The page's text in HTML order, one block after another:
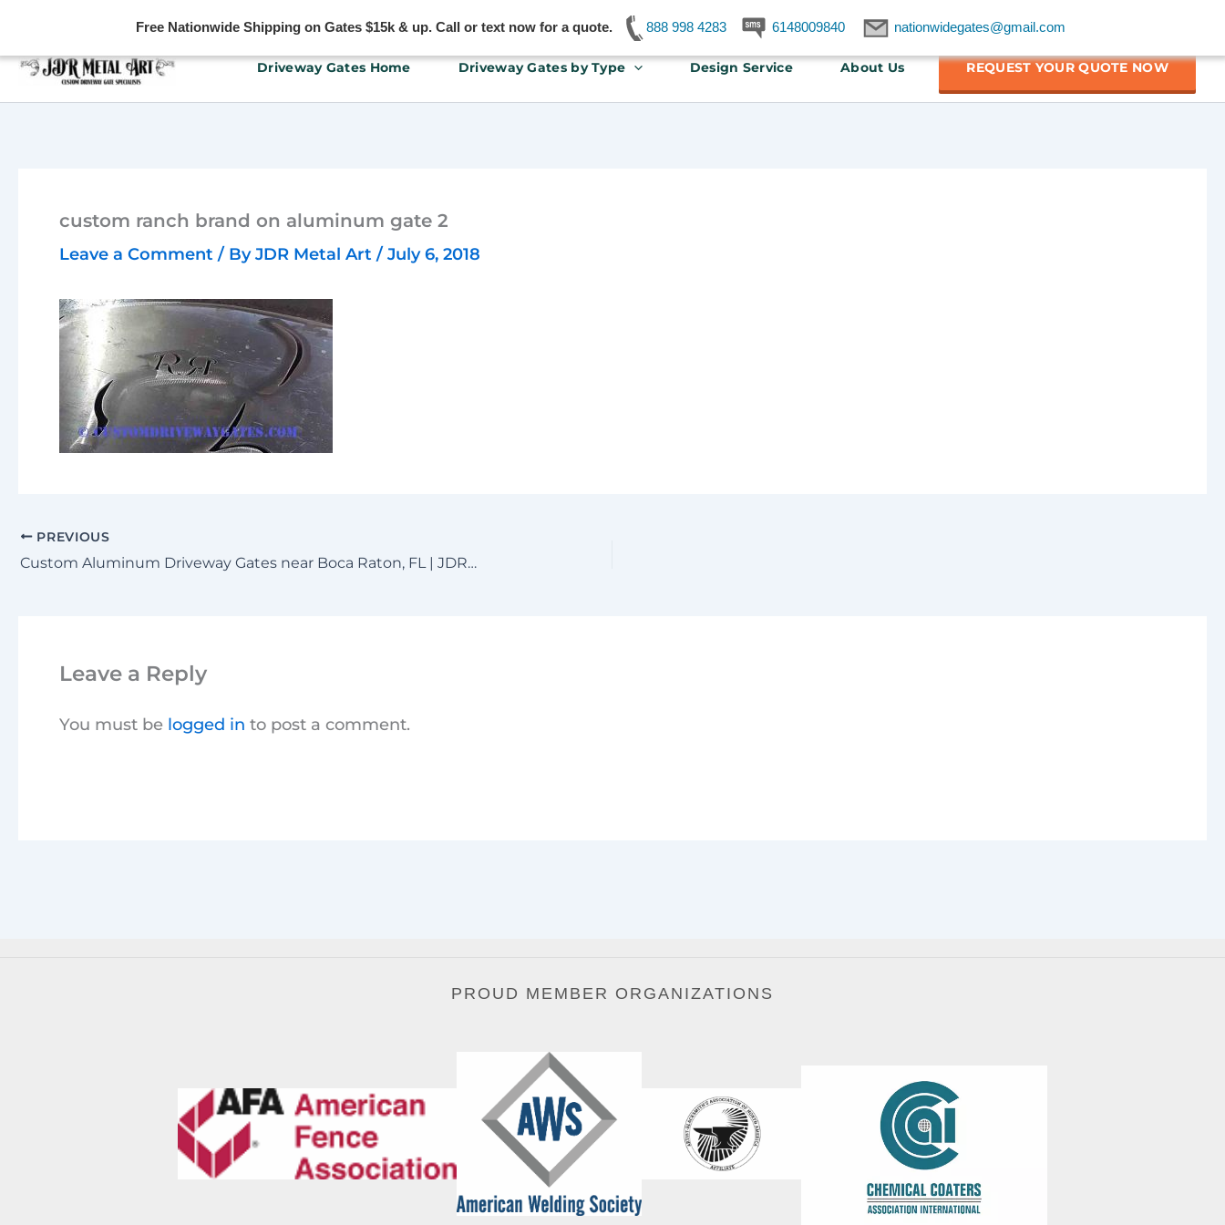
Free Nationwide Shipping on Gates $15k & up. Call or text now for a quote. 888 998 4283 6148009840 nationwidegates@gmail.com
Driveway Gates Home Driveway Gates by Type Design Service About Us REQUEST YOUR QUOTE NOW
custom ranch brand on aluminum gate 2
Leave a Comment / ByJDR Metal Art / July 6, 2018
PREVIOUS
Custom Aluminum Driveway Gates near Boca Raton, FL | JDR Metal Art
Leave a Reply
You must be logged in to post a comment.
PROUD MEMBER ORGANIZATIONS